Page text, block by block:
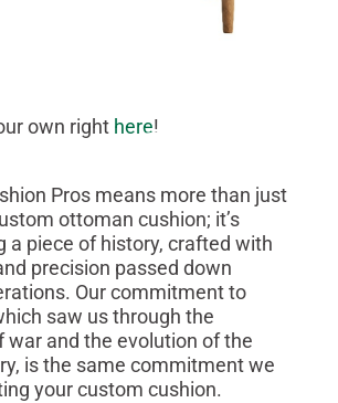
own right here!
Pros means more than just
ottoman cushion; it’s
a piece of history, crafted with
precision passed down
Our commitment to
saw us through the
war and the evolution of the
is the same commitment we
your custom cushion.